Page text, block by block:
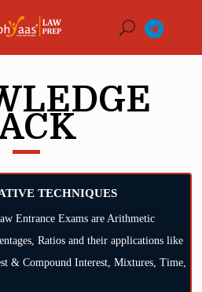
TECHNIQUES
Entrance Exams are Arithmetic
Ratios and their applications like
& Compound Interest, Mixtures, Time,